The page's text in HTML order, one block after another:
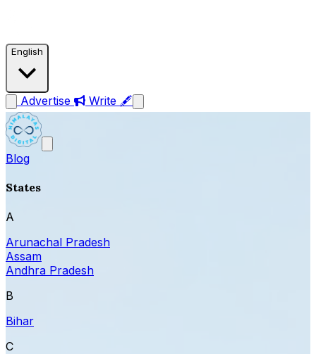
English
Advertise Write 🖋
Blog
States
A
Arunachal Pradesh
Assam
Andhra Pradesh
B
Bihar
C